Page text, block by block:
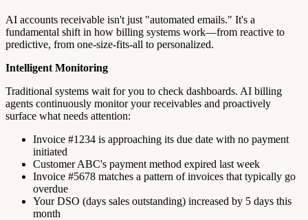
AI accounts receivable isn't just "automated emails." It's a
fundamental shift in how billing systems work—from reactive to
predictive, from one-size-fits-all to personalized.
Intelligent Monitoring
Traditional systems wait for you to check dashboards. AI billing
agents continuously monitor your receivables and proactively
surface what needs attention:
Invoice #1234 is approaching its due date with no payment
initiated
Customer ABC's payment method expired last week
Invoice #5678 matches a pattern of invoices that typically go
overdue
Your DSO (days sales outstanding) increased by 5 days this
month